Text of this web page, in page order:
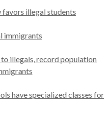
illegal students
immigrants
illegals, record population
have specialized classes for